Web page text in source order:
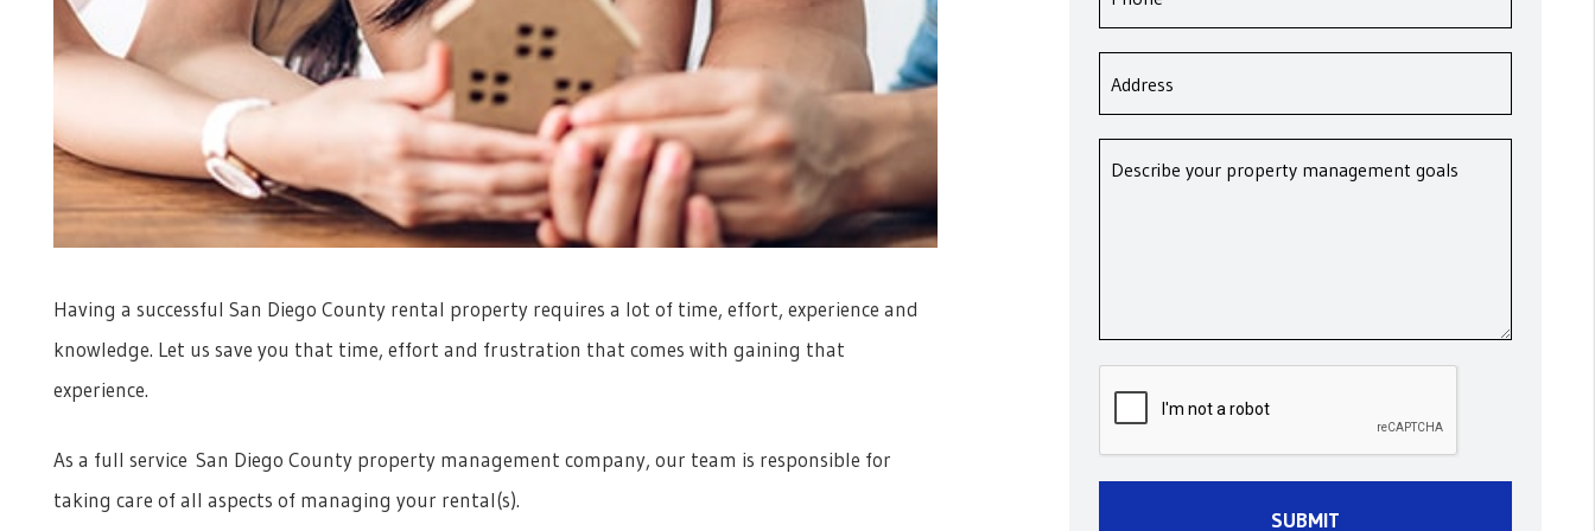
Having a successful San Diego County rental property requires a lot of time, effort, experience and
knowledge. Let us save you that time, effort and frustration that comes with gaining that
experience.
As a full service San Diego County property management company, our team is responsible for
taking care of all aspects of managing your rental(s).
Submit
SUBMIT